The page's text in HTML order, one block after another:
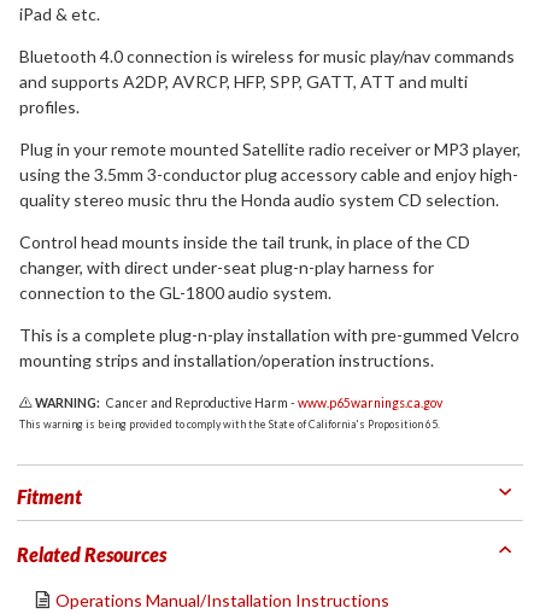
iPad & etc.
Bluetooth 4.0 connection is wireless for music play/nav commands
and supports A2DP, AVRCP, HFP, SPP, GATT, ATT and multi
profiles.
Plug in your remote mounted Satellite radio receiver or MP3 player,
using the 3.5mm 3-conductor plug accessory cable and enjoy high-
quality stereo music thru the Honda audio system CD selection.
Control head mounts inside the tail trunk, in place of the CD
changer, with direct under-seat plug-n-play harness for
connection to the GL-1800 audio system.
This is a complete plug-n-play installation with pre-gummed Velcro
mounting strips and installation/operation instructions.
WARNING: Cancer and Reproductive Harm -www.p65warnings.ca.gov
This warning is being provided to comply with the State of California's Proposition 65.
Fitment
Related Resources
Operations Manual/Installation Instructions